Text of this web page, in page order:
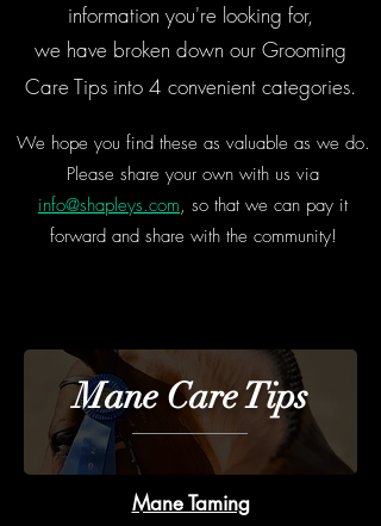
information you're looking for,
we have broken down our Grooming
Care Tips into 4 convenient categories.
We hope you find these as valuable as we do.
Please share your own with us via
info@shapleys.com, so that we can pay it
forward and share with the community!
Mane Taming
Mane Care Tips